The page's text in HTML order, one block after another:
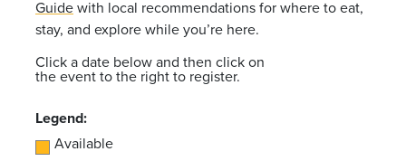
Guide with local recommendations for where to eat,
stay, and explore while you’re here.
Click a date below and then click on
the event to the right to register.
Legend:
Available